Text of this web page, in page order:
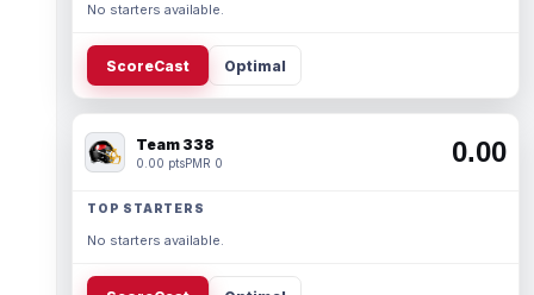
No starters available.
ScoreCast Optimal
Team 338
0.00 ptsPMR 0 0.00
TOP STARTERS
No starters available.